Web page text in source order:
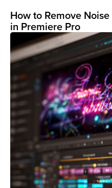
How to Remove
in Premiere Pro